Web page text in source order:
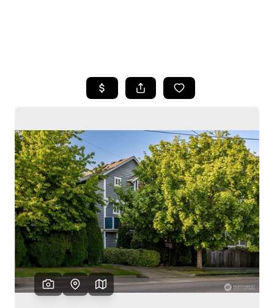
SEARCH LISTINGS
SELLING
HOME VALUE
WHO WE ARE
CAREERS
CONNECT
TOP AREAS